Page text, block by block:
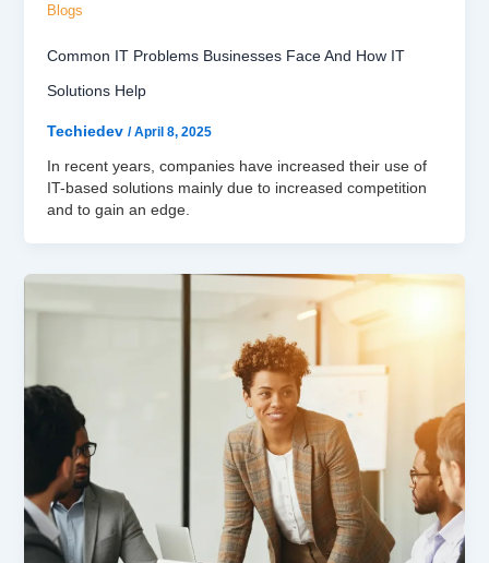
Blogs
Common IT Problems Businesses Face And How IT
Solutions Help
Techiedev /April 8, 2025
In recent years, companies have increased their use of
IT-based solutions mainly due to increased competition
and to gain an edge.